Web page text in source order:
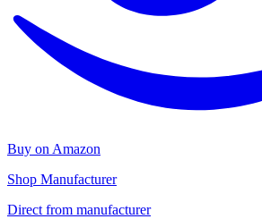
Buy on Amazon
Shop Manufacturer
Direct from manufacturer